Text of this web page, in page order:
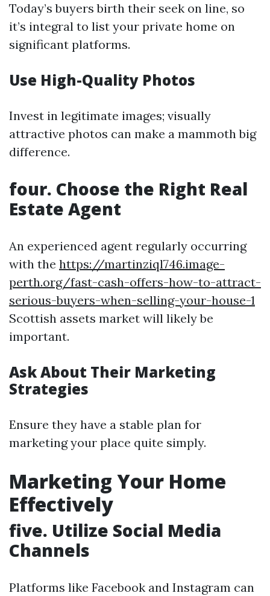
Today’s buyers birth their seek on line, so
it’s integral to list your private home on
significant platforms.
Use High-Quality Photos
Invest in legitimate images; visually
attractive photos can make a mammoth big
difference.
four. Choose the Right Real
Estate Agent
An experienced agent regularly occurring
with the https://martinziql746.image-
perth.org/fast-cash-offers-how-to-attract-
serious-buyers-when-selling-your-house-1
Scottish assets market will likely be
important.
Ask About Their Marketing
Strategies
Ensure they have a stable plan for
marketing your place quite simply.
Marketing Your Home
Effectively
five. Utilize Social Media
Channels
Platforms like Facebook and Instagram can